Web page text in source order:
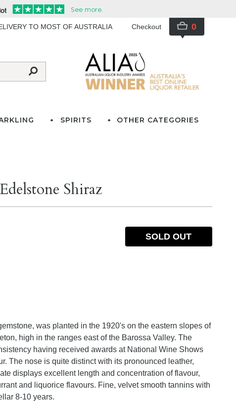
TO MOST OF AUSTRALIA Checkout 0
SPIRITS OTHER CATEGORIES
Shiraz
SOLD OUT
was planted in the 1920's on the eastern slopes of
high in the ranges east of the Barossa Valley. The
having received awards at National Wine Shows
The nose is quite distinct with its pronounced leather,
displays excellent length and concentration of flavour,
and liquorice flavours. Fine, velvet smooth tannins with
8-10 years.